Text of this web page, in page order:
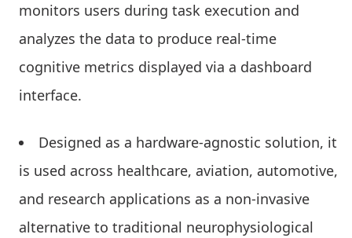
monitors users during task execution and
analyzes the data to produce real-time
cognitive metrics displayed via a dashboard
interface.
Designed as a hardware-agnostic solution, it
is used across healthcare, aviation, automotive,
and research applications as a non-invasive
alternative to traditional neurophysiological